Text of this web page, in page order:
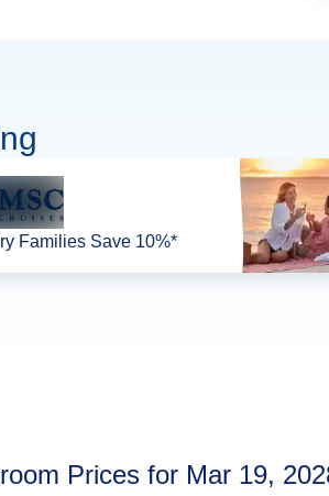
Families Save 10%*
Prices for Mar 19,